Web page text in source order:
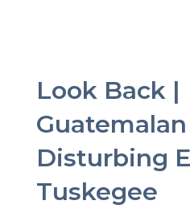
Look Back |
Disturbing
Tuskegee